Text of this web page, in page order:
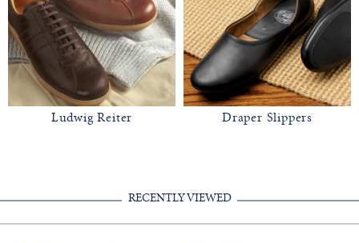
Ludwig Reiter Draper Slippers
RECENTLY VIEWED